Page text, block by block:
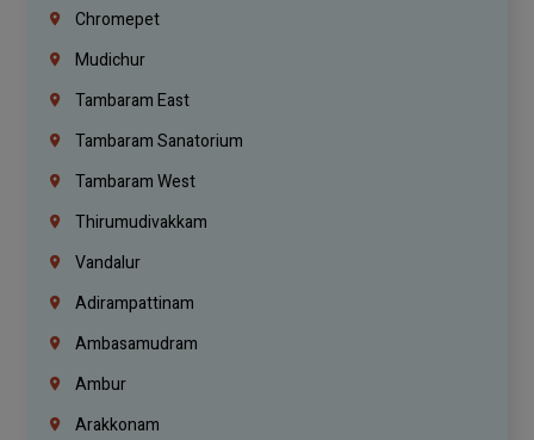
Chromepet
Mudichur
Tambaram East
Tambaram Sanatorium
Tambaram West
Thirumudivakkam
Vandalur
Adirampattinam
Ambasamudram
Ambur
Arakkonam